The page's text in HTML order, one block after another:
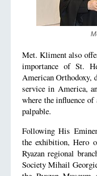
Met. Kliment also
importance of St.
American Orthodoxy,
service in America,
where the influence
palpable.
Following His
the exhibition, Hero
Ryazan regional
Society Mihail